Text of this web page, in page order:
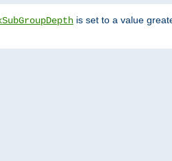
is set to a value